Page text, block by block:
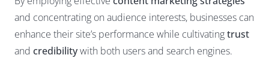
and concentrating on audience interests, businesses can
enhance their site’s performance while cultivatingtrust
and credibilitywith both users and search engines.